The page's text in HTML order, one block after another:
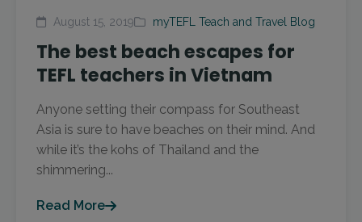
August 15, 2019 myTEFL Teach and Travel Blog
The best beach escapes for
TEFL teachers in Vietnam
Anyone setting their compass for Southeast
Asia is sure to have beaches on their mind. And
while it’s the kohs of Thailand and the
shimmering...
Read More